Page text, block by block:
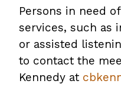
Persons in need
services, such as
or assisted
to contact the
Kennedy at